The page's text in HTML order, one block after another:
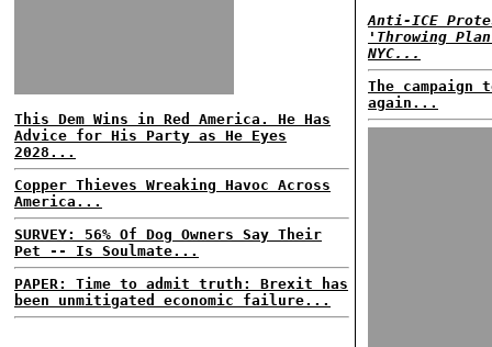
This Dem Wins in Red America. He Has
Advice for His Party as He Eyes
2028...
Copper Thieves Wreaking Havoc Across
America...
SURVEY: 56% Of Dog Owners Say Their
Pet -- Is Soulmate...
PAPER: Time to admit truth: Brexit has
been unmitigated economic failure...
Anti-ICE
'Throwing
NYC...
The campaign
again...